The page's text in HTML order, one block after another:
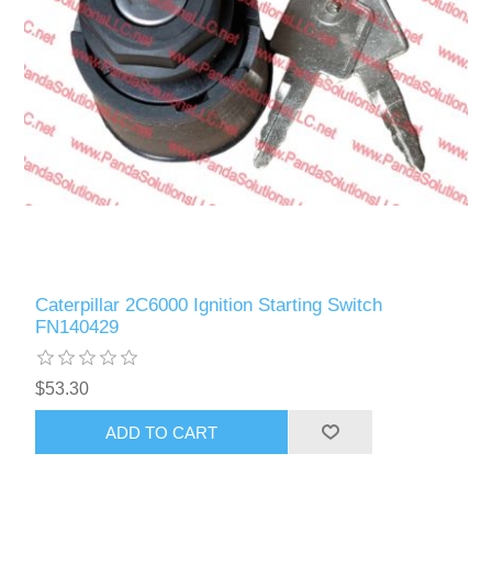
Caterpillar 2C6000 Ignition Starting Switch
FN140429
$53.30
ADD TO CART